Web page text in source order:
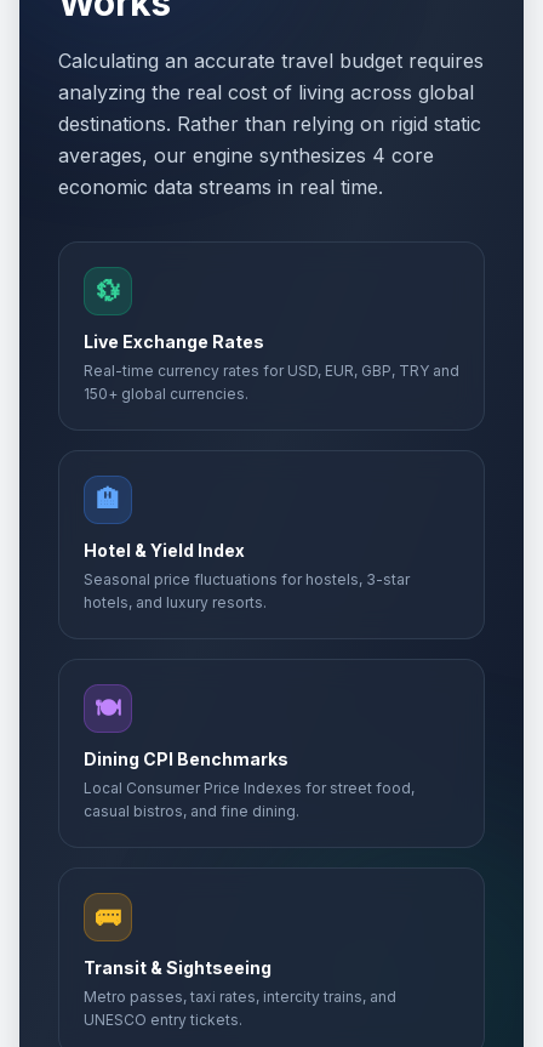
Calculating an accurate travel budget requires
analyzing the real cost of living across global
destinations. Rather than relying on rigid static
averages, our engine synthesizes 4 core
economic data streams in real time.
💱
Live Exchange Rates
Real-time currency rates for USD, EUR, GBP, TRY and
150+ global currencies.
🏨
Hotel & Yield Index
Seasonal price fluctuations for hostels, 3-star
hotels, and luxury resorts.
🍽️
Dining CPI Benchmarks
Local Consumer Price Indexes for street food,
casual bistros, and fine dining.
🚌
Transit & Sightseeing
Metro passes, taxi rates, intercity trains, and
UNESCO entry tickets.